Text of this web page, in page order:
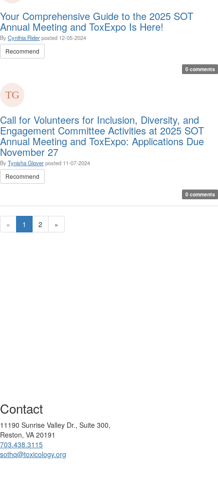
Your Comprehensive Guide to the 2025 SOT
Annual Meeting and ToxExpo Is Here!
By Cynthia Riderposted 12-05-2024
Recommend
0 comments
Call for Volunteers for Inclusion, Diversity, and
Engagement Committee Activities at 2025 SOT
Annual Meeting and ToxExpo: Applications Due
November 27
By Tynisha Gloverposted 11-07-2024
Recommend
0 comments
« 1 2 »
Contact
11190 Sunrise Valley Dr., Suite 300,
Reston, VA 20191
703.438.3115
sothq@toxicology.org